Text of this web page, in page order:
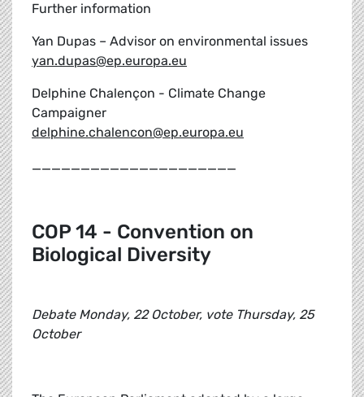
Further information
Yan Dupas – Advisor on environmental issues
yan.dupas@ep.europa.eu
Delphine Chalençon - Climate Change
Campaigner
delphine.chalencon@ep.europa.eu
_____________________
COP 14 - Convention on
Biological Diversity
Debate Monday, 22 October, vote Thursday, 25
October